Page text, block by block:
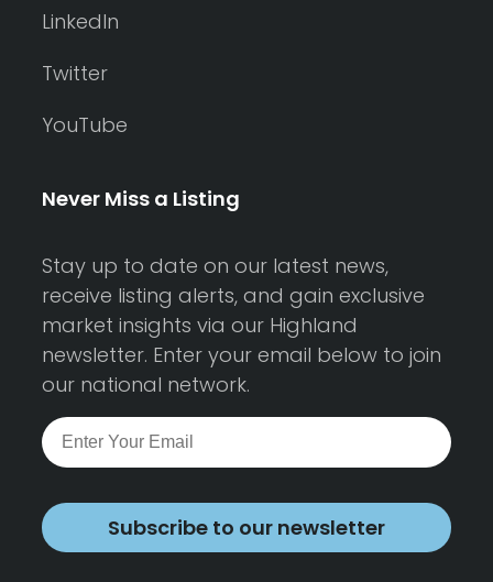
LinkedIn
Twitter
YouTube
Never Miss a Listing
Stay up to date on our latest news,
receive listing alerts, and gain exclusive
market insights via our Highland
newsletter. Enter your email below to join
our national network.
Subscribe to our newsletter